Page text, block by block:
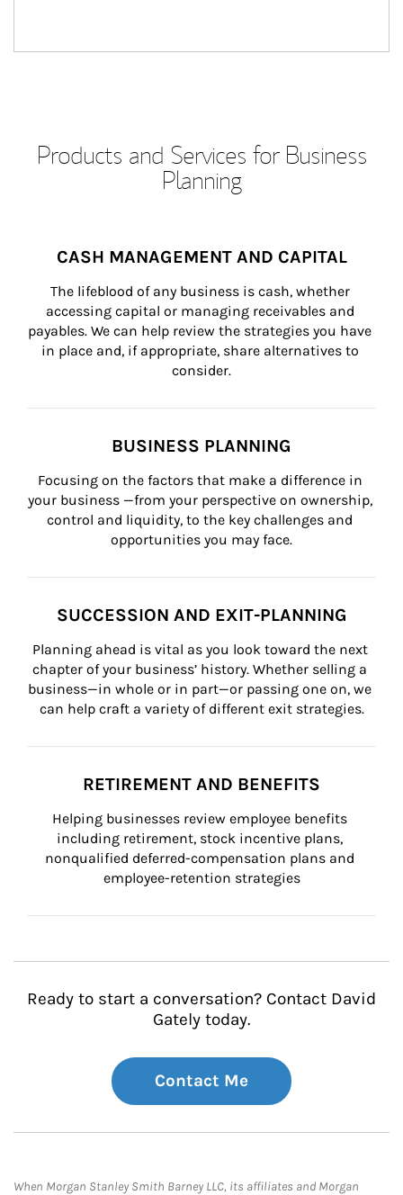
Products and Services for Business
Planning
CASH MANAGEMENT AND CAPITAL
The lifeblood of any business is cash, whether
accessing capital or managing receivables and
payables. We can help review the strategies you have
in place and, if appropriate, share alternatives to
consider.
BUSINESS PLANNING
Focusing on the factors that make a difference in
your business —from your perspective on ownership,
control and liquidity, to the key challenges and
opportunities you may face.
SUCCESSION AND EXIT-PLANNING
Planning ahead is vital as you look toward the next
chapter of your business’ history. Whether selling a
business—in whole or in part—or passing one on, we
can help craft a variety of different exit strategies.
RETIREMENT AND BENEFITS
Helping businesses review employee benefits
including retirement, stock incentive plans,
nonqualified deferred-compensation plans and
employee-retention strategies
Ready to start a conversation? Contact David
Gately today.
Contact Me
When Morgan Stanley Smith Barney LLC, its affiliates and Morgan